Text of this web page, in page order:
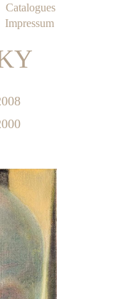
Catalogues
Impressum